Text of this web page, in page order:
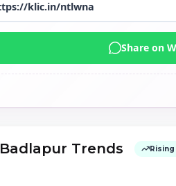
Share on
Badlapur Trends